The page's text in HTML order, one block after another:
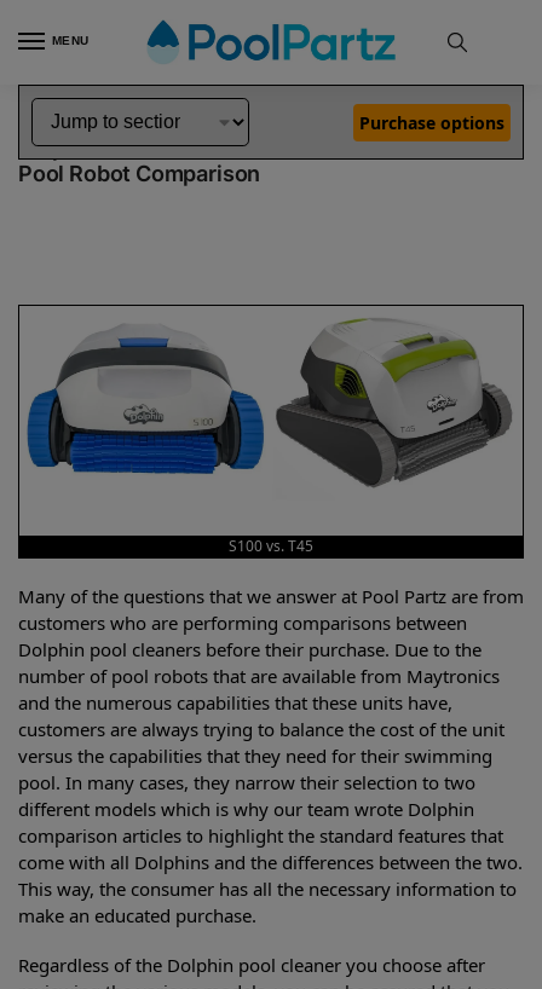
MENU
Home Dolphin Robot Comparisons Dolphin S100 Robotic Pool Cleaner vs T45 Robotic Pool Cleaner
Dolphin S100 vs T45
Pool Robot Comparison
Purchase options
S100 vs. T45
Many of the questions that we answer at Pool Partz are from
customers who are performing comparisons between
Dolphin pool cleaners before their purchase. Due to the
number of pool robots that are available from Maytronics
and the numerous capabilities that these units have,
customers are always trying to balance the cost of the unit
versus the capabilities that they need for their swimming
pool. In many cases, they narrow their selection to two
different models which is why our team wrote Dolphin
comparison articles to highlight the standard features that
come with all Dolphins and the differences between the two.
This way, the consumer has all the necessary information to
make an educated purchase.
Regardless of the Dolphin pool cleaner you choose after